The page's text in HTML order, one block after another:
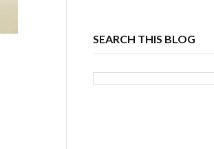
SEARCH THIS BLOG